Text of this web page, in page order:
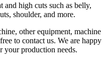
and high cuts such as belly,
shoulder, and more.
other equipment, machine
to contact us. We are happy
production needs.